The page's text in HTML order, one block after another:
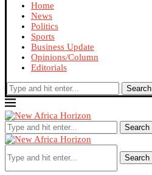
Home
News
Politics
Sports
Business Update
Opinions/Column
Editorials
Search
Search
Search